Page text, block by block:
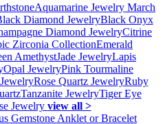
Aquamarine Jewelry March
Diamond JewelryBlack Onyx
Diamond JewelryCitrine
Zirconia CollectionEmerald
AmethystJade JewelryLapis
Opal JewelryPink Tourmaline
Rose Quartz JewelryRuby
Tanzanite JewelryTiger Eye
Jewelry view all >